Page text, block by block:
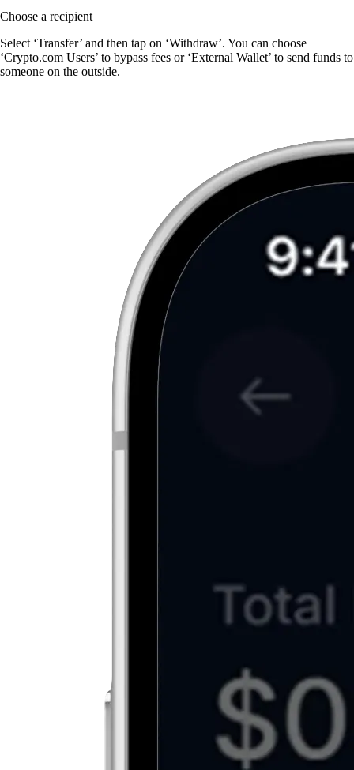
Choose a recipient
Select ‘Transfer’ and then tap on ‘Withdraw’. You can choose
‘Crypto.com Users’ to bypass fees or ‘External Wallet’ to send funds to
someone on the outside.